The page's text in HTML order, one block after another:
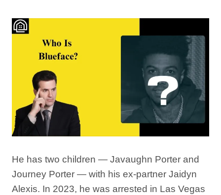
He has two children — Javaughn Porter and
Journey Porter — with his ex-partner Jaidyn
Alexis. In 2023, he was arrested in Las Vegas